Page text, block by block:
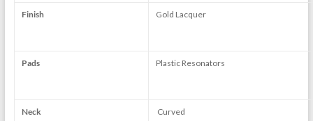
Finish Gold Lacquer
Pads Plastic Resonators
Neck Curved